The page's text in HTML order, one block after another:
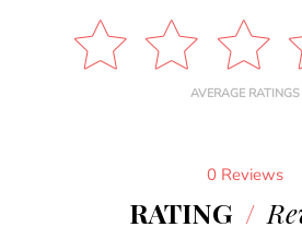
AVERAGE RATINGS
0 Reviews
RATING /